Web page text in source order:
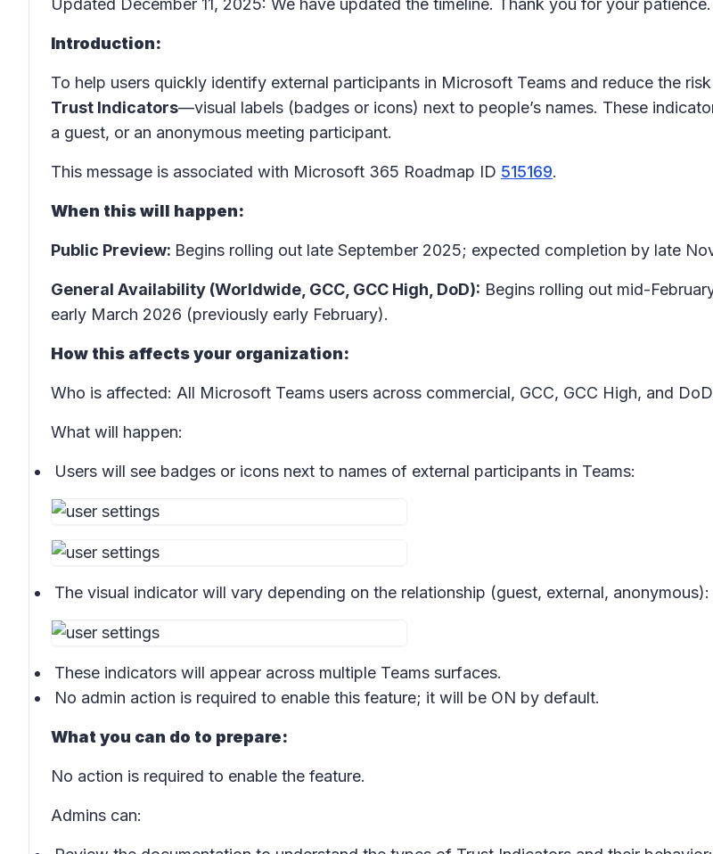
Updated December 11, 2025: We have updated the timeline. Thank you for your patience.
Introduction:
To help users quickly identify external participants in Microsoft Teams and reduce the
Trust Indicators—visual labels (badges or icons) next to people’s names. These
a guest, or an anonymous meeting participant.
This message is associated with Microsoft 365 Roadmap ID 515169.
When this will happen:
Public Preview: Begins rolling out late September 2025; expected completion by late
General Availability (Worldwide, GCC, GCC High, DoD): Begins rolling out mid-
early March 2026 (previously early February).
How this affects your organization:
Who is affected: All Microsoft Teams users across commercial, GCC, GCC High, and
What will happen:
Users will see badges or icons next to names of external participants in Teams:
The visual indicator will vary depending on the relationship (guest, external, anonymous):
These indicators will appear across multiple Teams surfaces.
No admin action is required to enable this feature; it will be ON by default.
What you can do to prepare:
No action is required to enable the feature.
Admins can: